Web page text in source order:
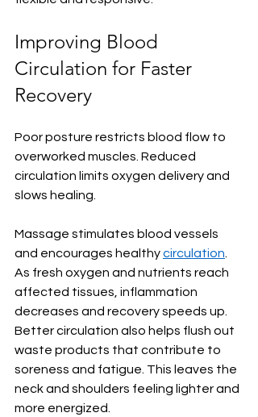
Improving Blood
Circulation for Faster
Recovery
Poor posture restricts blood flow to
overworked muscles. Reduced
circulation limits oxygen delivery and
slows healing.
Massage stimulates blood vessels
and encourages healthy circulation.
As fresh oxygen and nutrients reach
affected tissues, inflammation
decreases and recovery speeds up.
Better circulation also helps flush out
waste products that contribute to
soreness and fatigue. This leaves the
neck and shoulders feeling lighter and
more energized.